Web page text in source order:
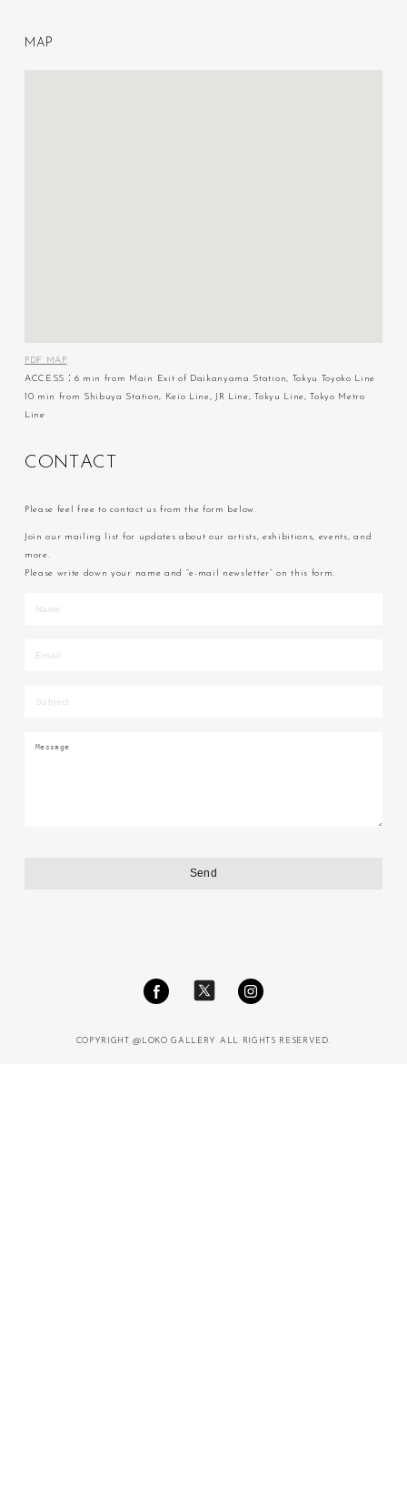
M A P
PDF MAP
ACCESS：6 min from Main Exit of Daikanyama Station, Tokyu Toyoko Line
10 min from Shibuya Station, Keio Line, JR Line, Tokyu Line, Tokyo Metro
Line
C ON T AC T
Please feel free to contact us from the form below.
Join our mailing list for updates about our artists, exhibitions, events, and
more.
Please write down your name and “e-mail newsletter” on this form.
COPYRIGHT @LOKO GALLERY ALL RIGHTS RESERVED.